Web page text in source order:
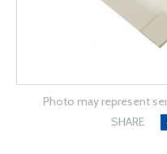
Photo may represent
SHARE